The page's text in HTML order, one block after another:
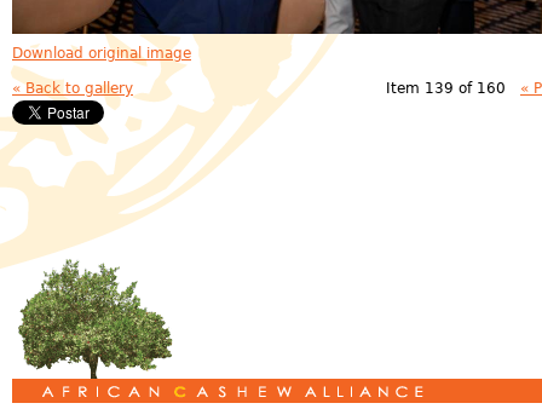
Download original image
« Back to gallery Item 139 of 160 «